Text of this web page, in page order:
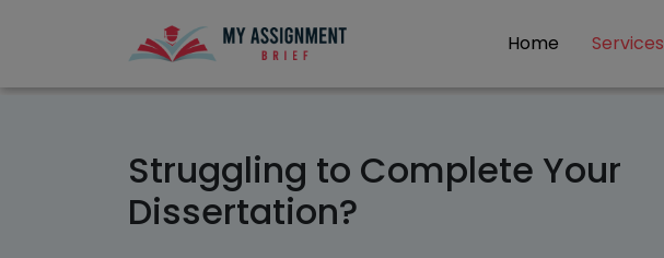
Home Services
Struggling to Complete Your
Dissertation?